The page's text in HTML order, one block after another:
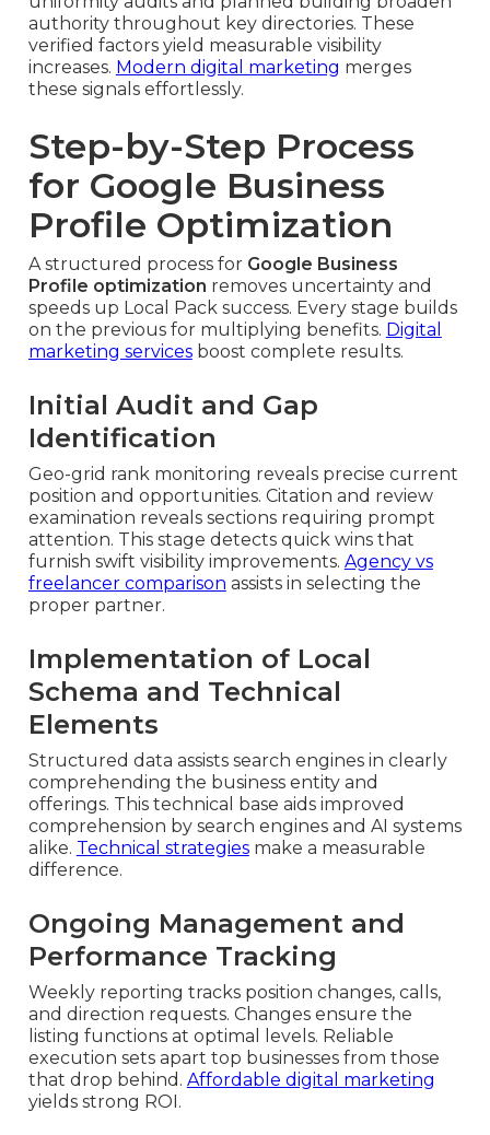
authority throughout key directories. These
verified factors yield measurable visibility
increases. Modern digital marketing merges
these signals effortlessly.
Step-by-Step Process
for Google Business
Profile Optimization
A structured process for Google Business
Profile optimization removes uncertainty and
speeds up Local Pack success. Every stage builds
on the previous for multiplying benefits. Digital
marketing servicesboost complete results.
Initial Audit and Gap
Identification
Geo-grid rank monitoring reveals precise current
position and opportunities. Citation and review
examination reveals sections requiring prompt
attention. This stage detects quick wins that
furnish swift visibility improvements. Agency vs
freelancer comparison assists in selecting the
proper partner.
Implementation of Local
Schema and Technical
Elements
Structured data assists search engines in clearly
comprehending the business entity and
offerings. This technical base aids improved
comprehension by search engines and AI systems
alike. Technical strategiesmake a measurable
difference.
Ongoing Management and
Performance Tracking
Weekly reporting tracks position changes, calls,
and direction requests. Changes ensure the
listing functions at optimal levels. Reliable
execution sets apart top businesses from those
that drop behind. Affordable digital marketing
yields strong ROI.